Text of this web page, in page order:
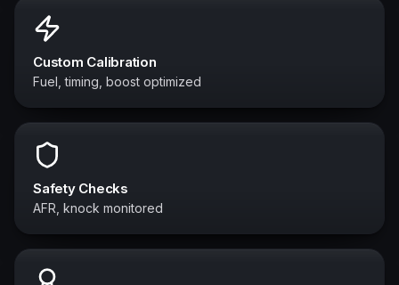
Custom Calibration
Fuel, timing, boost optimized
Safety Checks
AFR, knock monitored